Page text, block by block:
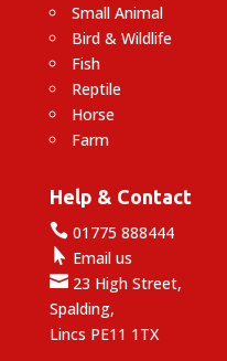
Small Animal
Bird & Wildlife
Fish
Reptile
Horse
Farm
Help & Contact
01775 888444
 Email us
23 High Street,
Spalding,
Lincs PE11 1TX